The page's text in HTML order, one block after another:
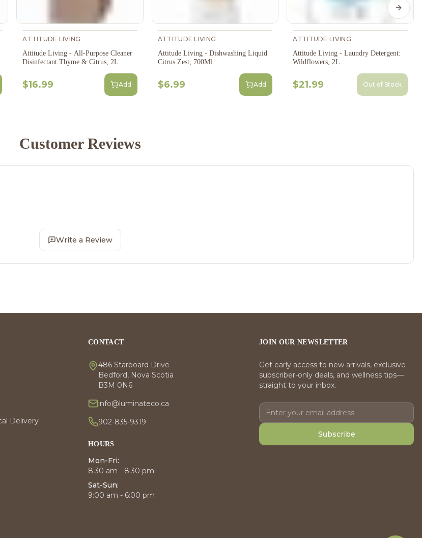
ATTITUDE LIVING
Attitude Living - All-Purpose Cleaner
Disinfectant Thyme & Citrus, 2L
$16.99 Add
ATTITUDE LIVING
Attitude Living - Dishwashing Liquid
Citrus Zest, 700Ml
$6.99 Add
ATTITUDE LIVING
Attitude Living - Laundry Detergent:
Wildflowers, 2L
$21.99 Out of Stock
Next
Customer Reviews
Write a Review
Delivery
CONTACT
486 Starboard Drive
Bedford, Nova Scotia
B3M 0N6
info@luminateco.ca
902-835-9319
HOURS
Mon-Fri:
8:30 am - 8:30 pm
Sat-Sun:
9:00 am - 6:00 pm
JOIN OUR NEWSLETTER
Get early access to new arrivals, exclusive
subscriber-only deals, and wellness tips—
straight to your inbox.
Subscribe